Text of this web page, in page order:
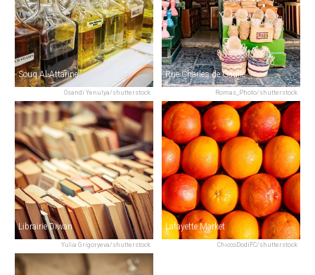
Osandi Yenulya/shutterstock
Souq Al-Attarine
Romas_Photo/shutterstock
Rue Charles de Gaulle
Yulia Grigoryeva/shutterstock
Librairie Diwan
ChiccoDodiFC/shutterstock
Lafayette Market